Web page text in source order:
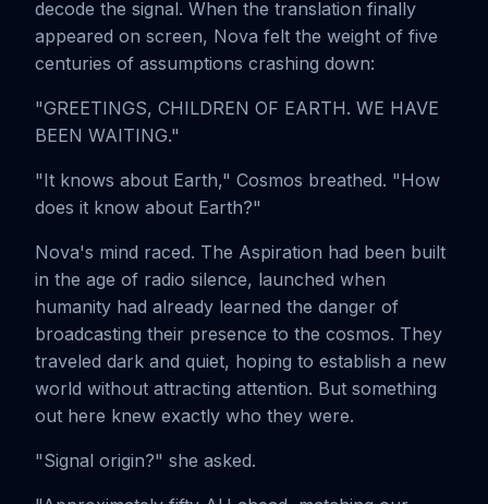
decode the signal. When the translation finally
appeared on screen, Nova felt the weight of five
centuries of assumptions crashing down:
"GREETINGS, CHILDREN OF EARTH. WE HAVE
BEEN WAITING."
"It knows about Earth," Cosmos breathed. "How
does it know about Earth?"
Nova's mind raced. The Aspiration had been built
in the age of radio silence, launched when
humanity had already learned the danger of
broadcasting their presence to the cosmos. They
traveled dark and quiet, hoping to establish a new
world without attracting attention. But something
out here knew exactly who they were.
"Signal origin?" she asked.